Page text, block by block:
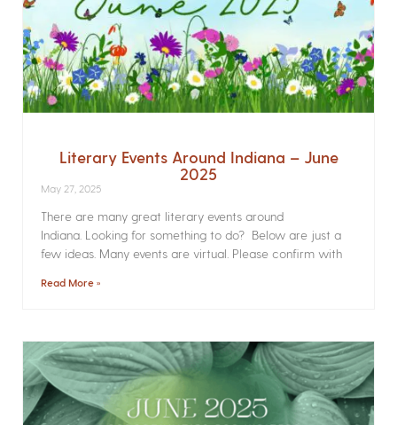
Literary Events Around Indiana – June
2025
May 27, 2025
There are many great literary events around
Indiana. Looking for something to do? Below are just a
few ideas. Many events are virtual. Please confirm with
Read More »